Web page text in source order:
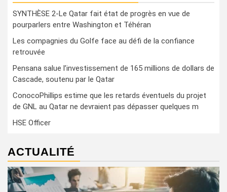
SYNTHÈSE 2-Le Qatar fait état de progrès en vue de
pourparlers entre Washington et Téhéran
Les compagnies du Golfe face au défi de la confiance
retrouvée
Pensana salue l’investissement de 165 millions de dollars de
Cascade, soutenu par le Qatar
ConocoPhillips estime que les retards éventuels du projet
de GNL au Qatar ne devraient pas dépasser quelques m
HSE Officer
ACTUALITÉ